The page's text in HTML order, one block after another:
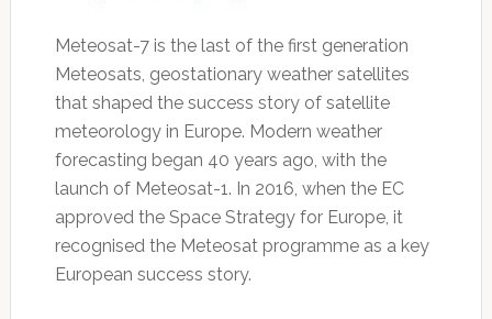
Meteosat-7 is the last of the first generation
Meteosats, geostationary weather satellites
that shaped the success story of satellite
meteorology in Europe. Modern weather
forecasting began 40 years ago, with the
launch of Meteosat-1. In 2016, when the EC
approved the Space Strategy for Europe, it
recognised the Meteosat programme as a key
European success story.